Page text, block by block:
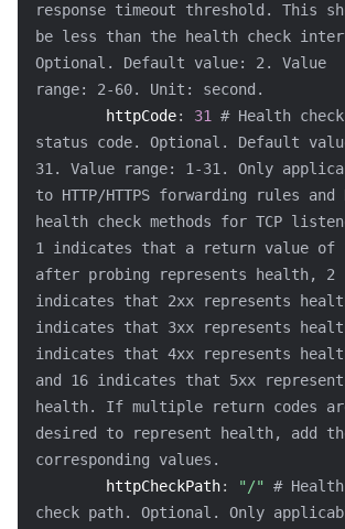
response timeout threshold. This
be less than the health check
Optional. Default value: 2. Value
range: 2-60. Unit: second.
httpCode: 31
# Health check
status code. Optional. Default
31. Value range: 1-31. Only
to HTTP/HTTPS forwarding rules and
health check methods for TCP
1 indicates that a return value of
after probing represents health, 2
indicates that 2xx represents
indicates that 3xx represents
indicates that 4xx represents
and 16 indicates that 5xx
health. If multiple return codes
desired to represent health, add
corresponding values.
httpCheckPath: "/"
# Health
check path. Optional. Only